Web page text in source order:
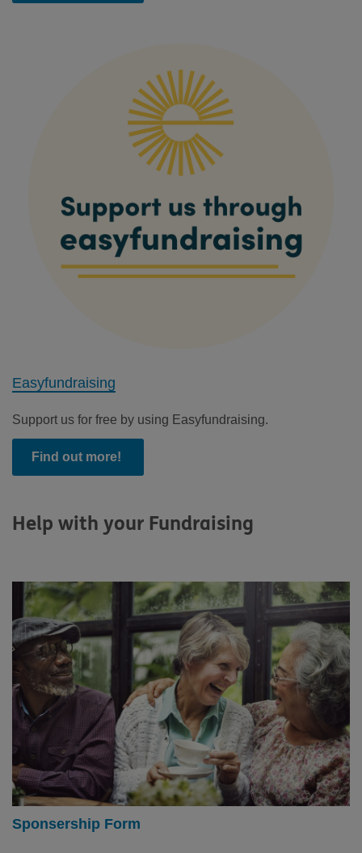
Easyfundraising
Support us for free by using Easyfundraising.
Find out more!
Help with your Fundraising
Sponsership Form